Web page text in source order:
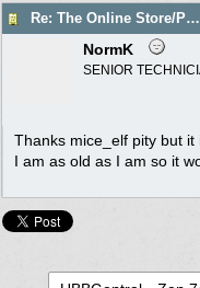
Re: The Online Store/Parts/Shop Is No More!!
NormK
SENIOR
Thanks mice_elf pity but
I am as old as I am so it